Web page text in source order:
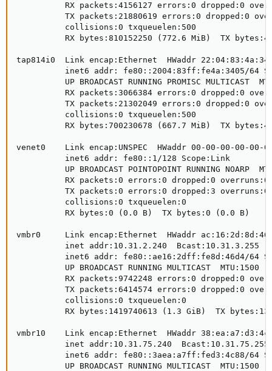
RX packets:4156127 errors:0 dropped:0
TX packets:21880619 errors:0 dropped:0
          collisions:0 txqueuelen:500
RX bytes:810152250 (772.6 MiB)  TX
tap814i0  Link encap:Ethernet  HWaddr
inet6 addr: fe80::2004:83ff:fe4a:3405/64
UP BROADCAST RUNNING PROMISC MULTICAST
RX packets:3066384 errors:0 dropped:0
TX packets:21302049 errors:0 dropped:0
          collisions:0 txqueuelen:500
RX bytes:700230678 (667.7 MiB)  TX
venet0    Link encap:UNSPEC  HWaddr 00-00-00-00-00-
          inet6 addr: fe80::1/128 Scope:Link
UP BROADCAST POINTOPOINT RUNNING NOARP
RX packets:0 errors:0 dropped:0 overruns:0
TX packets:0 errors:0 dropped:3 overruns:0
          collisions:0 txqueuelen:0
          RX bytes:0 (0.0 B)  TX bytes:0 (0.0 B)
vmbr0     Link encap:Ethernet  HWaddr
inet addr:10.31.2.240  Bcast:10.31.3.255
inet6 addr: fe80::ae16:2dff:fe8d:46d4/64
UP BROADCAST RUNNING MULTICAST  MTU:1500
RX packets:9742248 errors:0 dropped:0
TX packets:6414574 errors:0 dropped:0
          collisions:0 txqueuelen:0
RX bytes:1419740613 (1.3 GiB)  TX
vmbr10    Link encap:Ethernet  HWaddr
inet addr:10.31.75.240
inet6 addr: fe80::3aea:a7ff:fed3:4c88/64
UP BROADCAST RUNNING MULTICAST  MTU:1500